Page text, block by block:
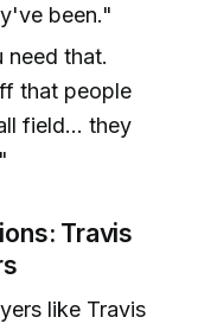
been."
need that.
that people
field... they
Travis
like Travis